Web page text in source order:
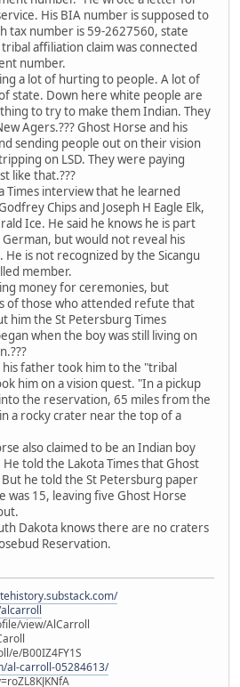
His BIA number is supposed to
tax number is 59-2627560, state
affiliation claim was connected
number.
a lot of hurting to people. A lot of
state. Down here white people are
to try to make them Indian. They
Agers.??? Ghost Horse and his
sending people out on their vision
on LSD. They were paying
like that.???
Times interview that he learned
Chips and Joseph H Eagle Elk,
Ice. He said he knows he is part
German, but would not reveal his
is not recognized by the Sicangu
member.
money for ceremonies, but
of those who attended refute that
him the St Petersburg Times
when the boy was still living on
father took him to the "tribal
him on a vision quest. "In a pickup
the reservation, 65 miles from the
a rocky crater near the top of a
also claimed to be an Indian boy
told the Lakota Times that Ghost
he told the St Petersburg paper
was 15, leaving five Ghost Horse
Dakota knows there are no craters
Reservation.
view/AlCarroll
e/B00IZ4FY1S
al-carroll-05284613/